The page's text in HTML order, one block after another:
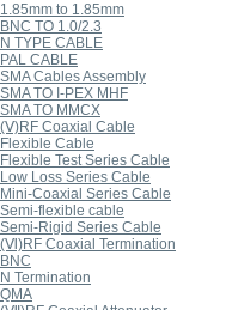
1.85mm to 1.85mm
BNC TO 1.0/2.3
N TYPE CABLE
PAL CABLE
SMA Cables Assembly
SMA TO I-PEX MHF
SMA TO MMCX
(Ⅴ)RF Coaxial Cable
Flexible Cable
Flexible Test Series Cable
Low Loss Series Cable
Mini-Coaxial Series Cable
Semi-flexible cable
Semi-Rigid Series Cable
(Ⅵ)RF Coaxial Termination
BNC
N Termination
QMA